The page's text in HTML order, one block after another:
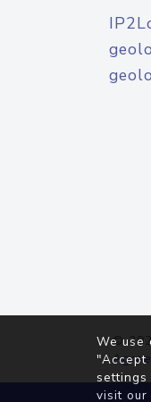
©
We use
"Accept
visit our